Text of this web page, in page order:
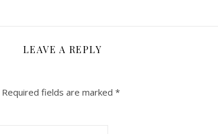
LEAVE A REPLY
Required fields are marked *